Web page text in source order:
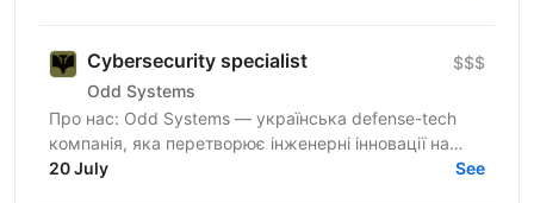
Cybersecurity specialist
Odd Systems
$$$
Про нас: Odd Systems — українська defense-tech
компанія, яка перетворює інженерні інновації на
рішення для захисту держави. Наша місія —
20 July See